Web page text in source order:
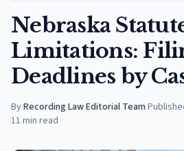
Nebraska
Limitations:
Deadlines by
ByRecording Law Editorial Team·
11 min read